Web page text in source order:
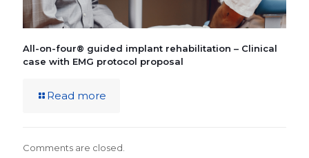
All-on-four® guided implant rehabilitation – Clinical
case with EMG protocol proposal
Read more
Comments are closed.